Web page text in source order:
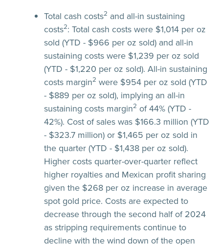
Total cash costs2 and all-in sustaining
costs2: Total cash costs were $1,014 per oz
sold (YTD - $966 per oz sold) and all-in
sustaining costs were $1,239 per oz sold
(YTD - $1,220 per oz sold). All-in sustaining
costs margin2 were $954 per oz sold (YTD
- $889 per oz sold), implying an all-in
sustaining costs margin2 of 44% (YTD -
42%). Cost of sales was $166.3 million (YTD
- $323.7 million) or $1,465 per oz sold in
the quarter (YTD - $1,438 per oz sold).
Higher costs quarter-over-quarter reflect
higher royalties and Mexican profit sharing
given the $268 per oz increase in average
spot gold price. Costs are expected to
decrease through the second half of 2024
as stripping requirements continue to
decline with the wind down of the open